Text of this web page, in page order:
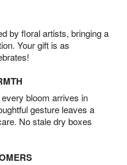
by floral artists, bringing a
Your gift is as
bloom arrives in
gesture leaves a
No stale dry boxes